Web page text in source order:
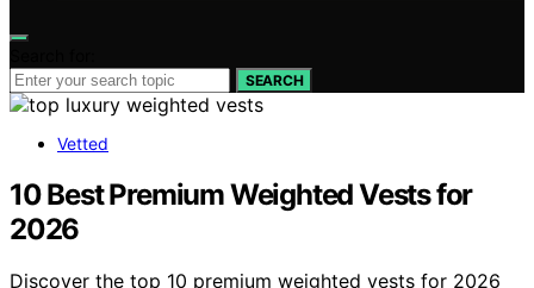
SEARCH
Vetted
10 Best Premium Weighted Vests for
2026
Discover the top 10 premium weighted vests for 2026